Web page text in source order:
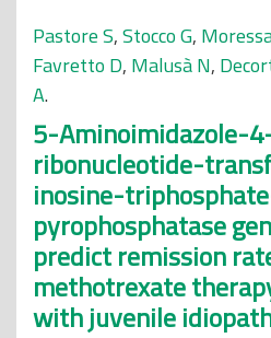
Pastore S,Stocco G,
Favretto D, Malusà N,
A.
5-Aminoimidazole-
ribonucleotide-
inosine-
pyrophosphatase
predict remission
methotrexate
with juvenile